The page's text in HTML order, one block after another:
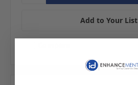
Add to Your List